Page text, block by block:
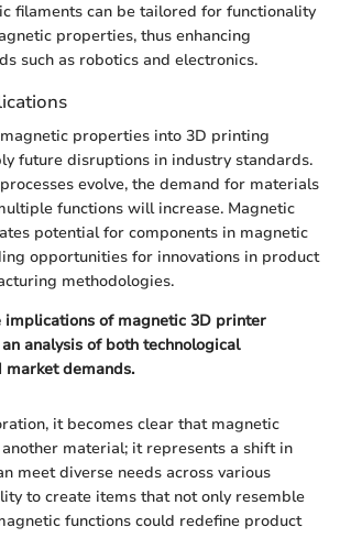
filaments can be tailored for functionality
properties, thus enhancing
such as robotics and electronics.
properties into 3D printing
future disruptions in industry standards.
evolve, the demand for materials
functions will increase. Magnetic
potential for components in magnetic
opportunities for innovations in product
methodologies.
implications of magnetic 3D printer
analysis of both technological
market demands.
it becomes clear that magnetic
material; it represents a shift in
meet diverse needs across various
to create items that not only resemble
functions could redefine product